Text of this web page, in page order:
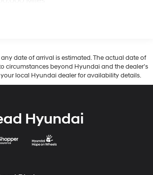
Directions
Miles
Miles
any date of arrival is estimated. The actual date of
circumstances beyond Hyundai and the dealer’s
local Hyundai dealer for availability details.
Hyundai